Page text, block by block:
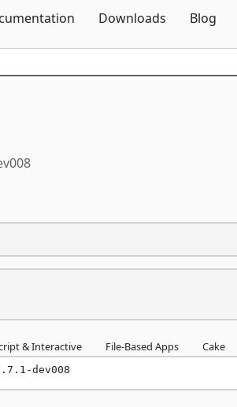
Downloads Blog
& Interactive File-Based Apps Cake
dev008